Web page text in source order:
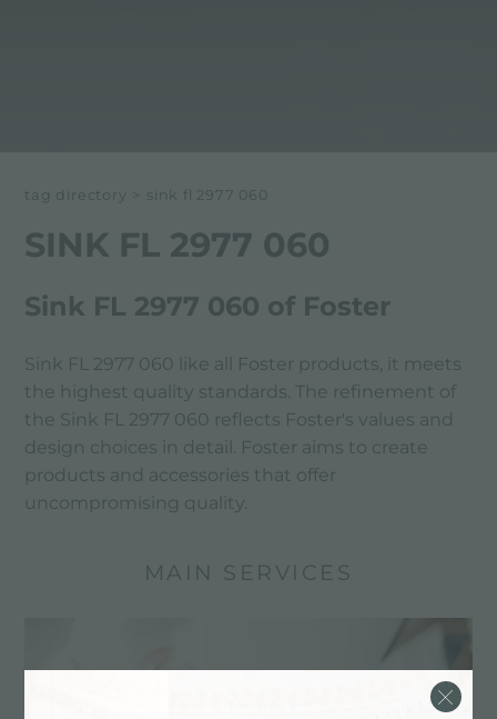
tag directory > sink fl 2977 060
SINK FL 2977 060
Sink FL 2977 060 of Foster
Sink FL 2977 060 like all Foster products, it meets
the highest quality standards. The refinement of
the Sink FL 2977 060 reflects Foster's values ​​and
design choices in detail. Foster aims to create
products and accessories that offer
uncompromising quality.
MAIN SERVICES